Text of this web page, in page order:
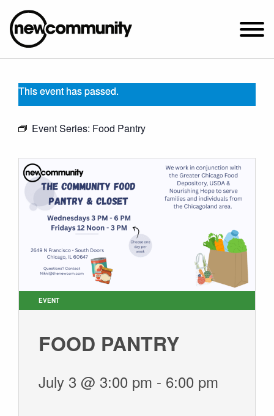
SUNDAY WORSHIP @ 10:00 AM
PARKING MAP
LEADERSHIP
BELIEFS
NEWS & STORIES
VISIT
SUNDAY WORSHIP
CONNECT
SERVE
This event has passed.
Event Series: Food Pantry
EVENT
FOOD PANTRY
July 3 @ 3:00 pm - 6:00 pm